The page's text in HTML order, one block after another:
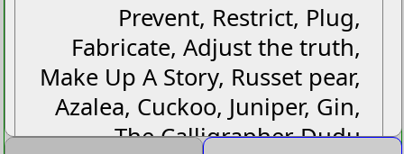
Prevent, Restrict, Plug,
Fabricate, Adjust the truth,
Make Up A Story, Russet pear,
Azalea, Cuckoo, Juniper, Gin,
The Calligrapher Dudu